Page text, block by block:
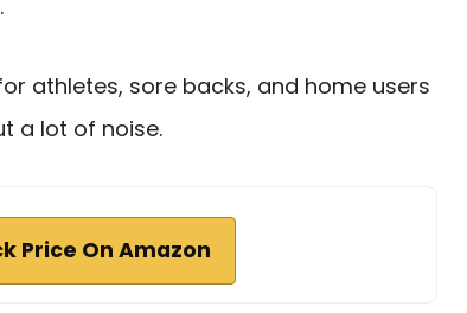
athletes, sore backs, and home users
a lot of noise.
Price On Amazon